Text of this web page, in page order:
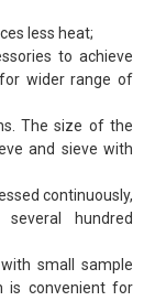
less heat;
to achieve
wider range of
The size of the
and sieve with
continuously,
hundred
small sample
is convenient for